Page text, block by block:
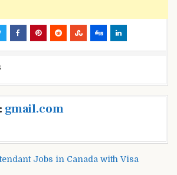
gmail.com
Jobs in Canada with Visa